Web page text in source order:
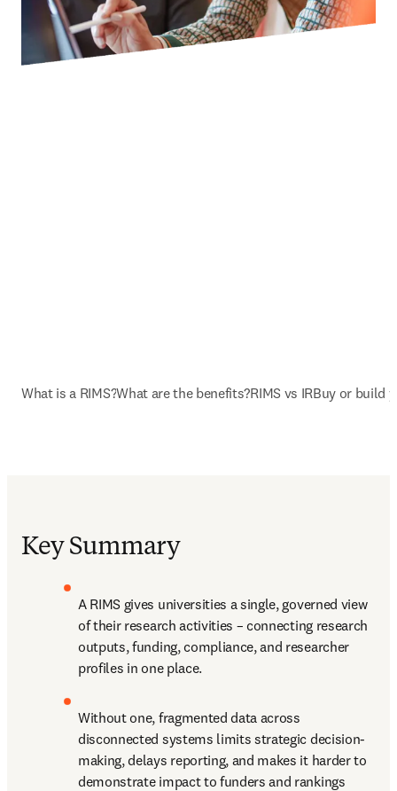
What is a RIMS?What are the benefits?RIMS vs IRBuy or build
Key Summary
A RIMS gives universities a single, governed view
of their research activities – connecting research
outputs, funding, compliance, and researcher
profiles in one place.
Without one, fragmented data across
disconnected systems limits strategic decision-
making, delays reporting, and makes it harder to
demonstrate impact to funders and rankings